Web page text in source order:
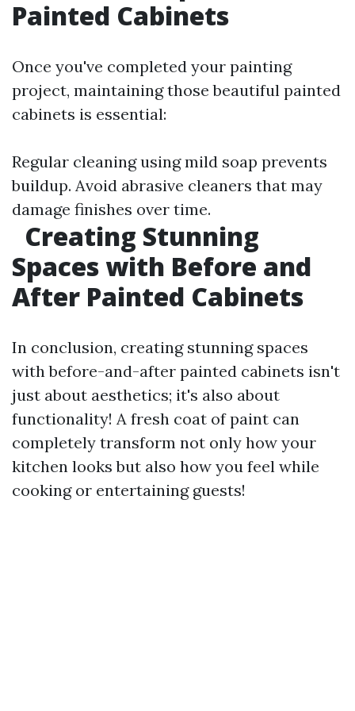
Painted Cabinets
Once you've completed your painting
project, maintaining those beautiful painted
cabinets is essential:
Regular cleaning using mild soap prevents
buildup. Avoid abrasive cleaners that may
damage finishes over time.
Creating Stunning
Spaces with Before and
After Painted Cabinets
In conclusion, creating stunning spaces
with before-and-after painted cabinets isn't
just about aesthetics; it's also about
functionality! A fresh coat of paint can
completely transform not only how your
kitchen looks but also how you feel while
cooking or entertaining guests!